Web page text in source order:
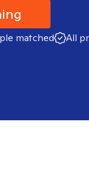
matched All